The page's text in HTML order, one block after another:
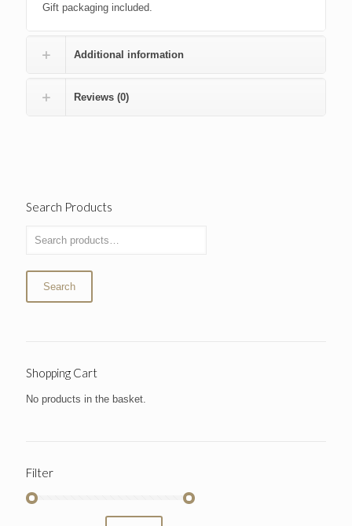
Gift packaging included.
Additional information
Reviews (0)
Search Products
Search
Shopping Cart
No products in the basket.
Filter